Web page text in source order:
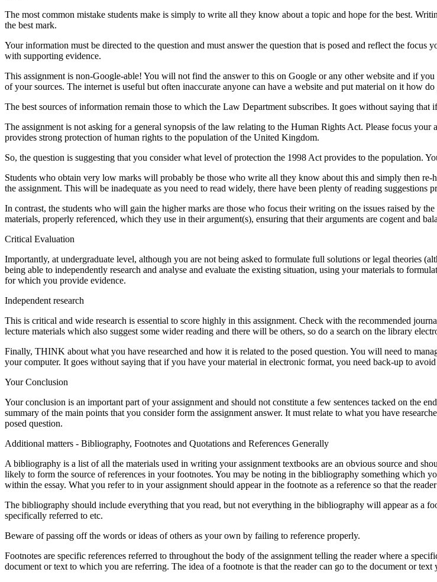
The most common mistake students make is simply to write all they know about a topic and hope for the best.
the best mark.
Your information must be directed to the question and must answer the question that is posed and reflect the focus
with supporting evidence.
This assignment is non-Google-able! You will not find the answer to this on Google or any other website and if
of your sources. The internet is useful but often inaccurate anyone can have a website and put material on it how
The best sources of information remain those to which the Law Department subscribes. It goes without saying
The assignment is not asking for a general synopsis of the law relating to the Human Rights Act. Please focus
provides strong protection of human rights to the population of the United Kingdom.
So, the question is suggesting that you consider what level of protection the 1998 Act provides to the population.
Students who obtain very low marks will probably be those who write all they know about this and simply then re-
the assignment. This will be inadequate as you need to read widely, there have been plenty of reading
In contrast, the students who will gain the higher marks are those who focus their writing on the issues raised by
materials, properly referenced, which they use in their argument(s), ensuring that their arguments are cogent and
Critical Evaluation
Importantly, at undergraduate level, although you are not being asked to formulate full solutions or legal theories
being able to independently research and analyse and evaluate the existing situation, using your materials to
for which you provide evidence.
Independent research
This is critical and wide research is essential to score highly in this assignment. Check with the recommended
lecture materials which also suggest some wider reading and there will be others, so do a search on the library
Finally, THINK about what you have researched and how it is related to the posed question. You will need to
your computer. It goes without saying that if you have your material in electronic format, you need back-up to avoid
Your Conclusion
Your conclusion is an important part of your assignment and should not constitute a few sentences tacked on the
summary of the main points that you consider form the assignment answer. It must relate to what you have
posed question.
Additional matters - Bibliography, Footnotes and Quotations and References Generally
A bibliography is a list of all the materials used in writing your assignment textbooks are an obvious source and
likely to form the source of references in your footnotes. You may be noting in the bibliography something which
within the essay. What you refer to in your assignment should appear in the footnote as a reference so that the
The bibliography should include everything that you read, but not everything in the bibliography will appear as a
specifically referred to etc.
Beware of passing off the words or ideas of others as your own by failing to reference properly.
Footnotes are specific references referred to throughout the body of the assignment telling the reader where a
document or text to which you are referring. The idea of a footnote is that the reader can go to the document or